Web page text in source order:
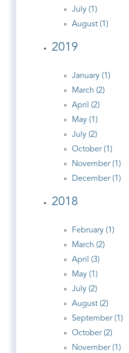
July (1)
August (1)
2019
January (1)
March (2)
April (2)
May (1)
July (2)
October (1)
November (1)
December (1)
2018
February (1)
March (2)
April (3)
May (1)
July (2)
August (2)
September (1)
October (2)
November (1)